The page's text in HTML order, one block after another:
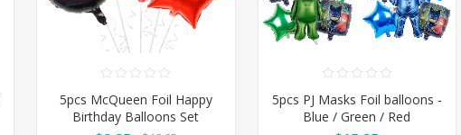
5pcs McQueen Foil Happy
Birthday Balloons Set
5pcs PJ Masks Foil balloons -
Blue / Green / Red